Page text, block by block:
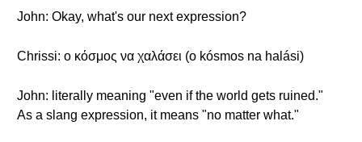
John: Okay, what's our next expression?
Chrissi: ο κόσμος να χαλάσει (o kósmos na halási)
John: literally meaning "even if the world gets ruined."
As a slang expression, it means "no matter what."